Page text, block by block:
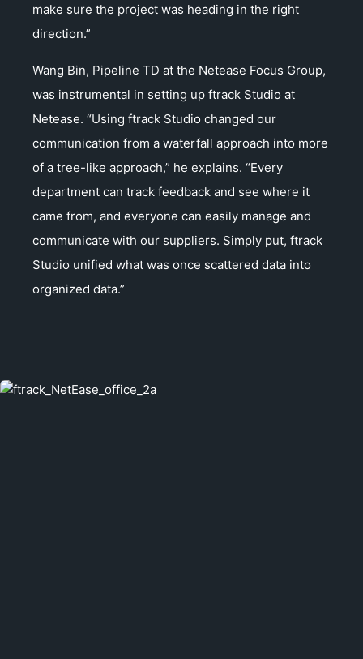
make sure the project was heading in the right
direction.”
Wang Bin, Pipeline TD at the Netease Focus Group,
was instrumental in setting up ftrack Studio at
Netease. “Using ftrack Studio changed our
communication from a waterfall approach into more
of a tree-like approach,” he explains. “Every
department can track feedback and see where it
came from, and everyone can easily manage and
communicate with our suppliers. Simply put, ftrack
Studio unified what was once scattered data into
organized data.”